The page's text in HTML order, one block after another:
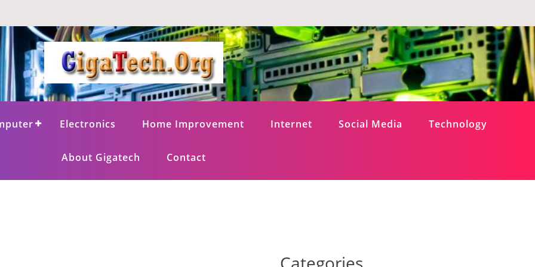
Electronics Home Improvement Internet Social Media Technology
About Gigatech Contact